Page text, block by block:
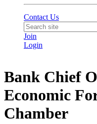
Contact Us
Join
Login
Bank Chief
Economic
Chamber